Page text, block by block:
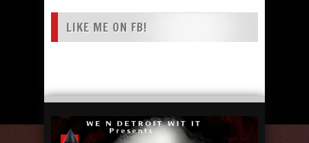
LIKE ME ON FB!